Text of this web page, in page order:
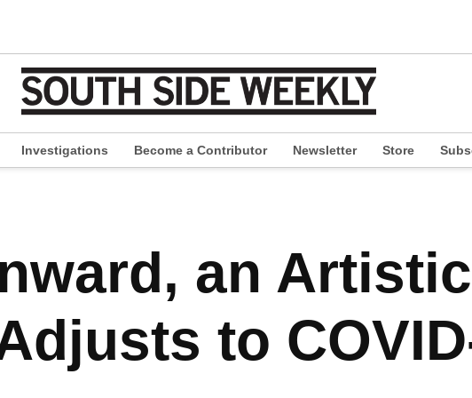
Investigations Become a Contributor Newsletter Store
an Artistic
to